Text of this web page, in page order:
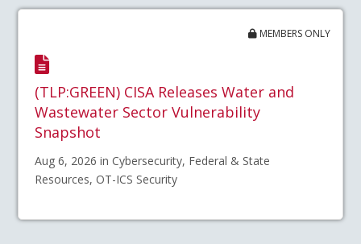
MEMBERS ONLY
(TLP:GREEN) CISA Releases Water and
Wastewater Sector Vulnerability
Snapshot
Aug 6, 2026 in Cybersecurity, Federal & State
Resources, OT-ICS Security